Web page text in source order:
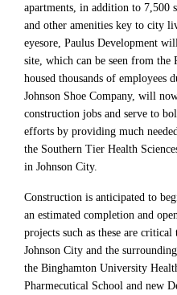
apartments, in addition to 7,500
and other amenities key to city
eyesore, Paulus Development
site, which can be seen from
housed thousands of employees
Johnson Shoe Company, will
construction jobs and serve to
efforts by providing much
the Southern Tier Health
in Johnson City.
Construction is anticipated to
an estimated completion and
projects such as these are
Johnson City and the
the Binghamton University
Pharmecutical School and new